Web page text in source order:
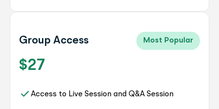
Group Access Most Popular
$27
Access to Live Session and Q&A Session